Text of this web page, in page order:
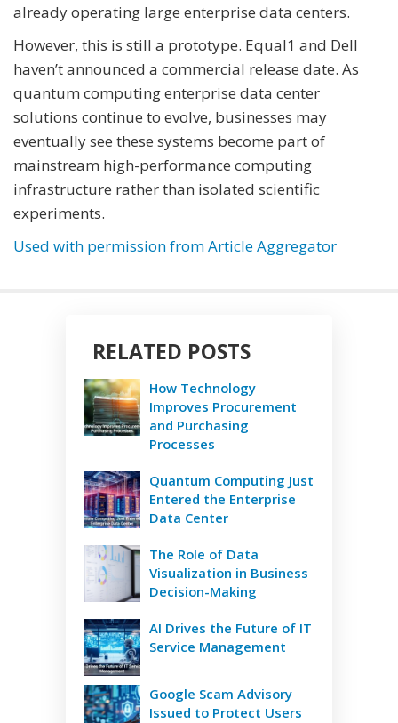
already operating large enterprise data centers.
However, this is still a prototype. Equal1 and Dell
haven’t announced a commercial release date. As
quantum computing enterprise data center
solutions continue to evolve, businesses may
eventually see these systems become part of
mainstream high-performance computing
infrastructure rather than isolated scientific
experiments.
Used with permission from Article Aggregator
RELATED POSTS
How Technology
Improves Procurement
and Purchasing
Processes
Quantum Computing Just
Entered the Enterprise
Data Center
The Role of Data
Visualization in Business
Decision-Making
AI Drives the Future of IT
Service Management
Google Scam Advisory
Issued to Protect Users